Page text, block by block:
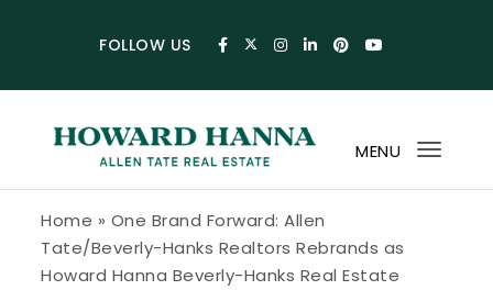
FOLLOW US
MENU
Home » One Brand Forward: Allen
Tate/Beverly-Hanks Realtors Rebrands as
Howard Hanna Beverly-Hanks Real Estate